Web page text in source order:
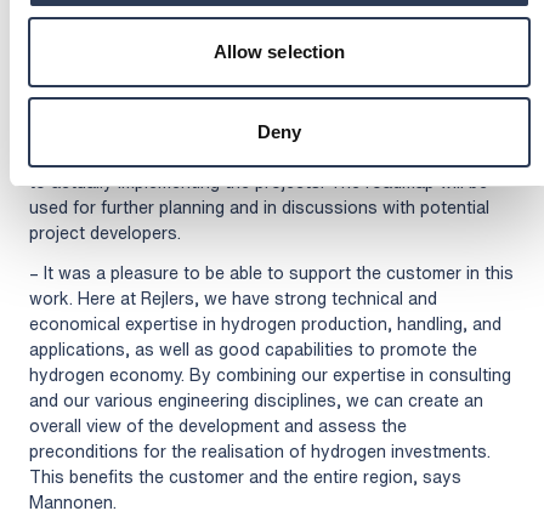
Allow selection
Deny
stakeholders, and we were happy with the way Rejlers
worked and with their expertise, says Laine.
The timing of the completion of the study is good, as
suitable targets for hydrogen investments are currently being
sought for actively. Good cooperation between counties,
to actually implementing the projects. The roadmap will be
used for further planning and in discussions with potential
project developers.
– It was a pleasure to be able to support the customer in this
work. Here at Rejlers, we have strong technical and
economical expertise in hydrogen production, handling, and
applications, as well as good capabilities to promote the
hydrogen economy. By combining our expertise in consulting
and our various engineering disciplines, we can create an
overall view of the development and assess the
preconditions for the realisation of hydrogen investments.
This benefits the customer and the entire region, says
Mannonen.